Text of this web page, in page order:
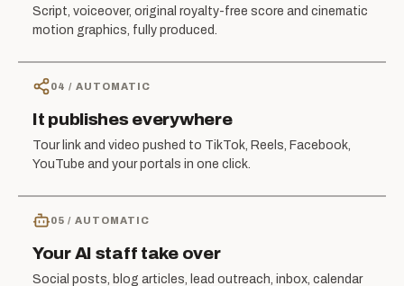
Script, voiceover, original royalty-free score and cinematic
motion graphics, fully produced.
04 / AUTOMATIC
It publishes everywhere
Tour link and video pushed to TikTok, Reels, Facebook,
YouTube and your portals in one click.
05 / AUTOMATIC
Your AI staff take over
Social posts, blog articles, lead outreach, inbox, calendar